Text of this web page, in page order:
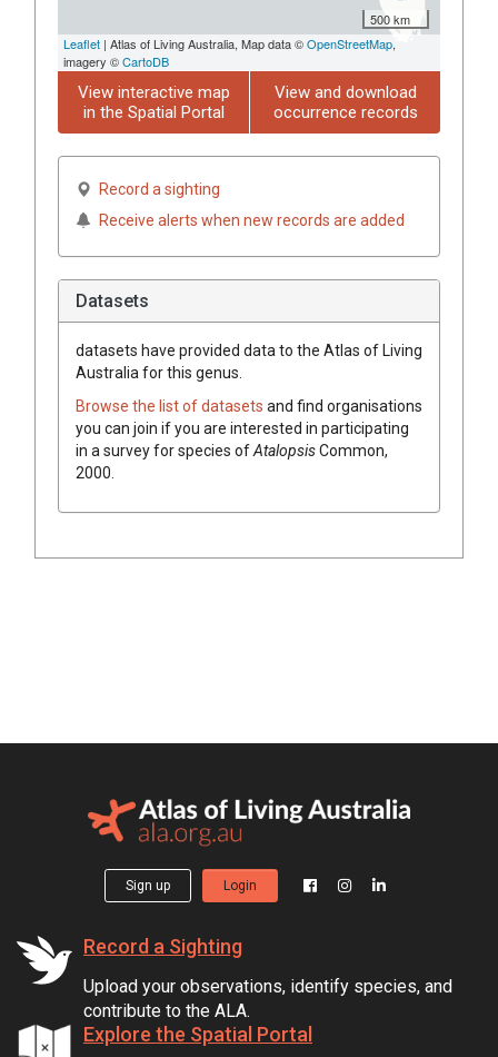
500 km
Leaflet | Atlas of Living Australia, Map data ©OpenStreetMap,
imagery ©CartoDB
View interactive map
in the Spatial Portal
View and download
occurrence records
Record a sighting
Receive alerts when new records are added
Datasets
datasets have provided data to the Atlas of Living
Australia for this genus.
Browse the list of datasets and find organisations
you can join if you are interested in participating
in a survey for species ofAtalopsisCommon,
2000
Sign up Login
Record a Sighting
Upload your observations, identify species, and
contribute to the ALA.
Explore the Spatial Portal